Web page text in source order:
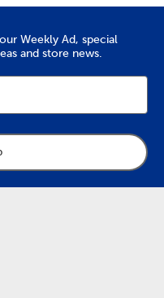
Weekly Ad, special
and store news.